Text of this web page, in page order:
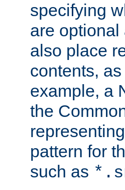
specifying
are optional
also place
contents,
example, a
the
pattern for
such as